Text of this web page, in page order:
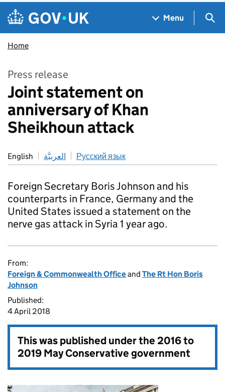
Skip to main content
Navigation menu
Menu
Home
Press release
Joint statement on
anniversary of Khan
Sheikhoun attack
English العربيَّة Русский язык
Foreign Secretary Boris Johnson and his
counterparts in France, Germany and the
United States issued a statement on the
nerve gas attack in Syria 1 year ago.
From:
Foreign & Commonwealth Officeand The Rt Hon Boris
Johnson
Published:
4 April 2018
This was published under the2016 to
2019 May Conservative government